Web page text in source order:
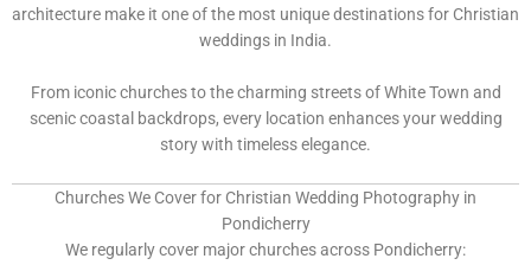
architecture make it one of the most unique destinations for Christian
weddings in India.
From iconic churches to the charming streets of White Town and
scenic coastal backdrops, every location enhances your wedding
story with timeless elegance.
Churches We Cover for Christian Wedding Photography in
Pondicherry
We regularly cover major churches across Pondicherry: